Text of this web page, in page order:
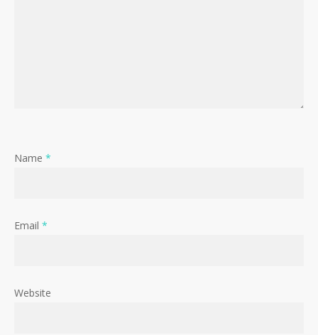
Name *
Email *
Website